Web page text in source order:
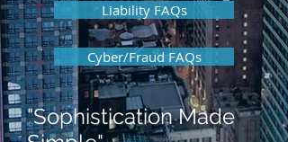
Liability FAQs
Cyber/Fraud FAQs
"Sophistication Made